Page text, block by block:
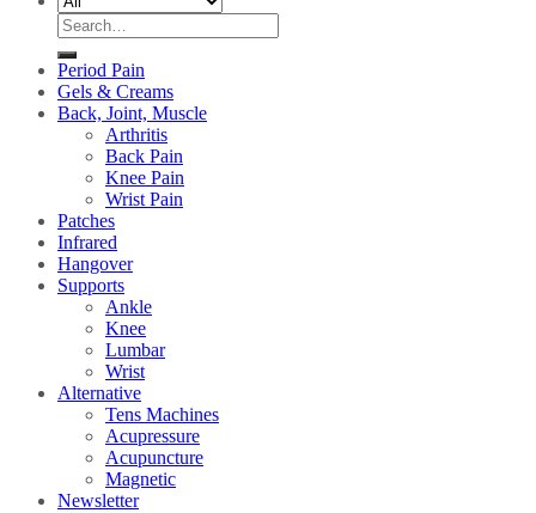
Search
for:
Period Pain
Gels & Creams
Back, Joint, Muscle
Arthritis
Back Pain
Knee Pain
Wrist Pain
Patches
Infrared
Hangover
Supports
Ankle
Knee
Lumbar
Wrist
Alternative
Tens Machines
Acupressure
Acupuncture
Magnetic
Newsletter